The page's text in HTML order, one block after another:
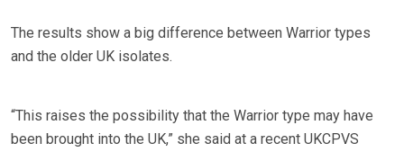
The results show a big difference between Warrior types
and the older UK isolates.
“This raises the possibility that the Warrior type may have
been brought into the UK,” she said at a recent UKCPVS